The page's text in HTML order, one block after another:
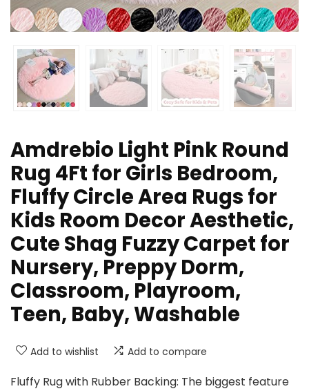
Amdrebio Light Pink Round
Rug 4Ft for Girls Bedroom,
Fluffy Circle Area Rugs for
Kids Room Decor Aesthetic,
Cute Shag Fuzzy Carpet for
Nursery, Preppy Dorm,
Classroom, Playroom,
Teen, Baby, Washable
Add to wishlist Add to compare
Fluffy Rug with Rubber Backing: The biggest feature